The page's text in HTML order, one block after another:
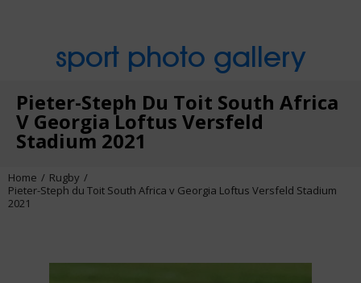
sport photo gallery
Pieter-Steph Du Toit South Africa
V Georgia Loftus Versfeld
Stadium 2021
Home
Rugby
Pieter-Steph du Toit South Africa v Georgia Loftus Versfeld Stadium
2021